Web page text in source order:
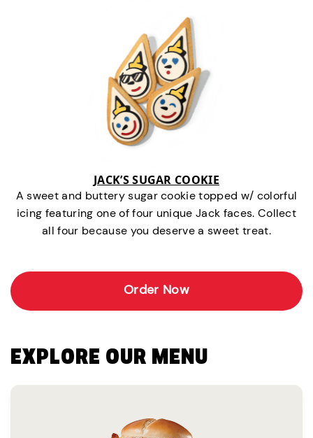
JACK’S SUGAR COOKIE
A sweet and buttery sugar cookie topped w/ colorful
icing featuring one of four unique Jack faces. Collect
all four because you deserve a sweet treat.
Order Now
EXPLORE OUR MENU